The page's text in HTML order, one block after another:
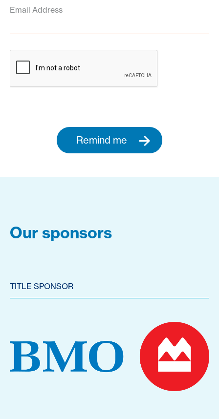
Email Address
Remind me
Our sponsors
TITLE SPONSOR